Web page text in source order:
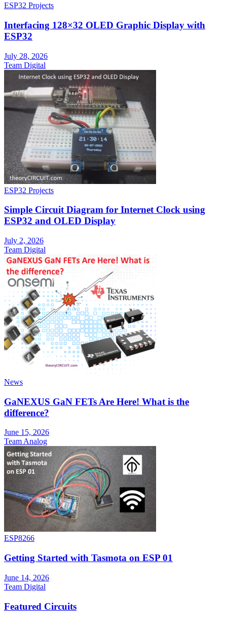
ESP32 Projects
Interfacing 128×32 OLED Graphic Display with
ESP32
July 28, 2026
Team Digital
ESP32 Projects
Simple Circuit Diagram for Internet Clock using
ESP32 and OLED Display
July 2, 2026
Team Digital
News
GaNEXUS GaN FETs Are Here! What is the
difference?
June 15, 2026
Team Analog
ESP8266
Getting Started with Tasmota on ESP 01
June 14, 2026
Team Digital
Featured Circuits